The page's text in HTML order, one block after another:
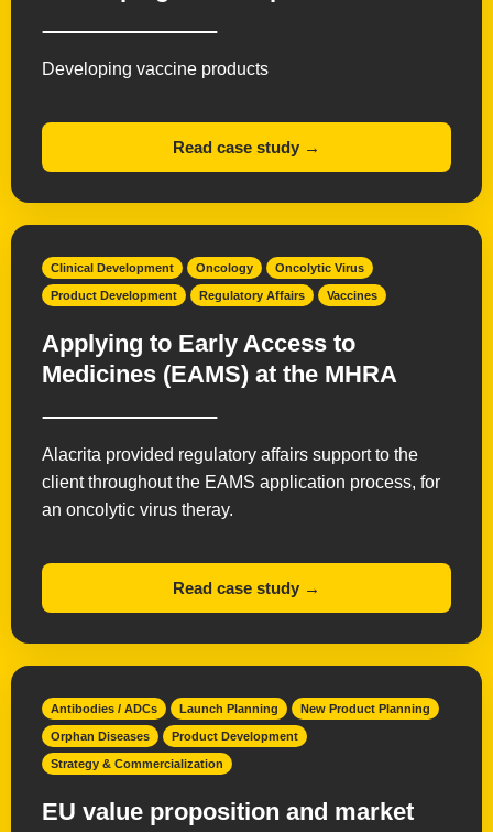
Developing vaccine products
Read case study →
Clinical Development Oncology Oncolytic Virus
Product Development Regulatory Affairs Vaccines
Applying to Early Access to
Medicines (EAMS) at the MHRA
Alacrita provided regulatory affairs support to the
client throughout the EAMS application process, for
an oncolytic virus theray.
Read case study →
Antibodies / ADCs Launch Planning New Product Planning
Orphan Diseases Product Development
Strategy & Commercialization
EU value proposition and market